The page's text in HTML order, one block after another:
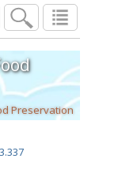
리한 보리의 발아 중 이
Preservation